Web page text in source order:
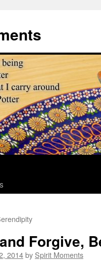
Forgive,
2014by Spirit Moments